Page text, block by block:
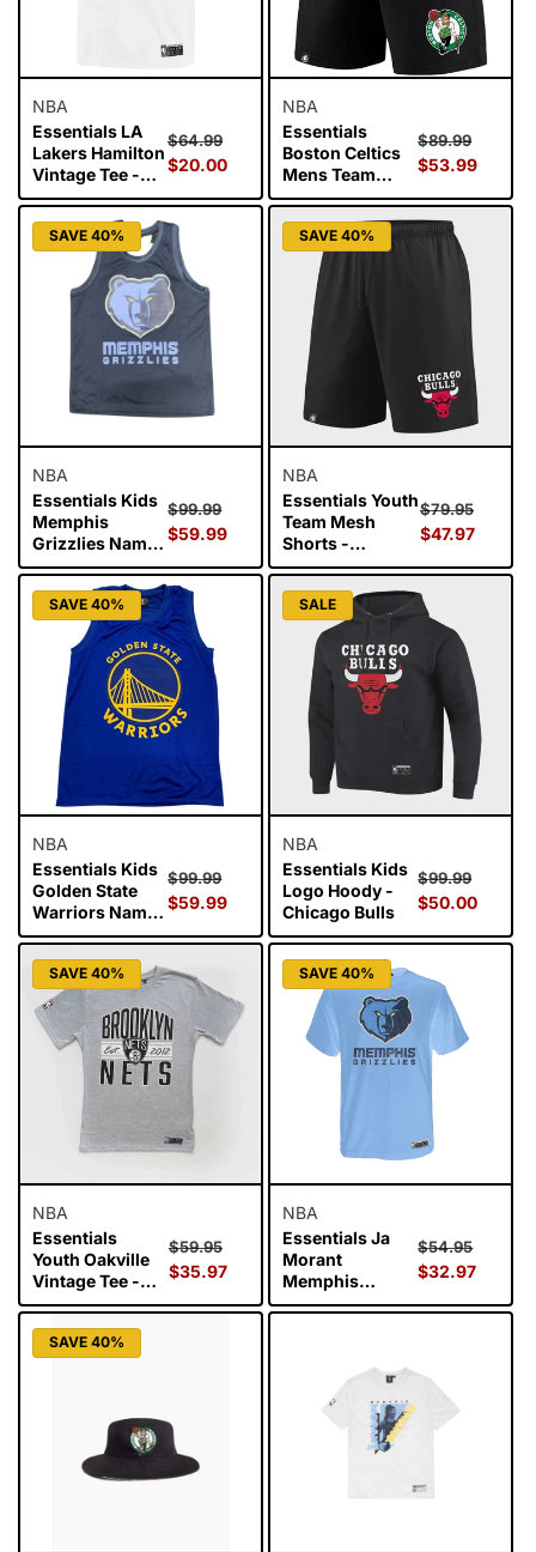
NBA
Essentials LA
Lakers Hamilton
Vintage Tee -
Vintage White
Regular
price
$64.99
$20.00
NBA
Essentials
Boston Celtics
Mens Team
Mesh Shorts -
Black
Regular
price
$89.99
$53.99
SAVE 40%
NBA
Essentials Kids
Memphis
Grizzlies Name
and Number
Singlet - Ja
Morant
Regular
price
$99.99
$59.99
SAVE 40%
NBA
Essentials Youth
Team Mesh
Shorts -
Chicago Bulls
Regular
price
$79.95
$47.97
SAVE 40%
NBA
Essentials Kids
Golden State
Warriors Name
and Number
Singlet - Steph
Curry
Regular
price
$99.99
$59.99
SALE
NBA
Essentials Kids
Logo Hoody -
Chicago Bulls
Regular
price
$99.99
$50.00
SAVE 40%
NBA
Essentials
Youth Oakville
Vintage Tee -
Brooklyn Nets
Regular
price
$59.95
$35.97
SAVE 40%
NBA
Essentials Ja
Morant
Memphis
Grizzlies Top of
Regular
price
$54.95
$32.97
SAVE 40%